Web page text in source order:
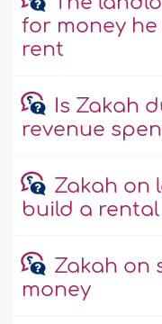
for money
rent
Is Zakah
revenue
Zakah on
build a
Zakah on
money